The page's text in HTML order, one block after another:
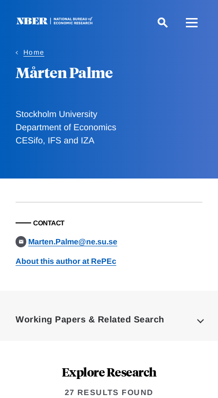
Home
Mårten Palme
Stockholm University
Department of Economics
CESifo, IFS and IZA
CONTACT
Marten.Palme@ne.su.se
About this author at RePEc
Working Papers & Related Search
Explore Research
27 RESULTS FOUND